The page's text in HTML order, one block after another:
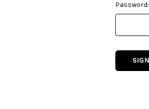
Password: